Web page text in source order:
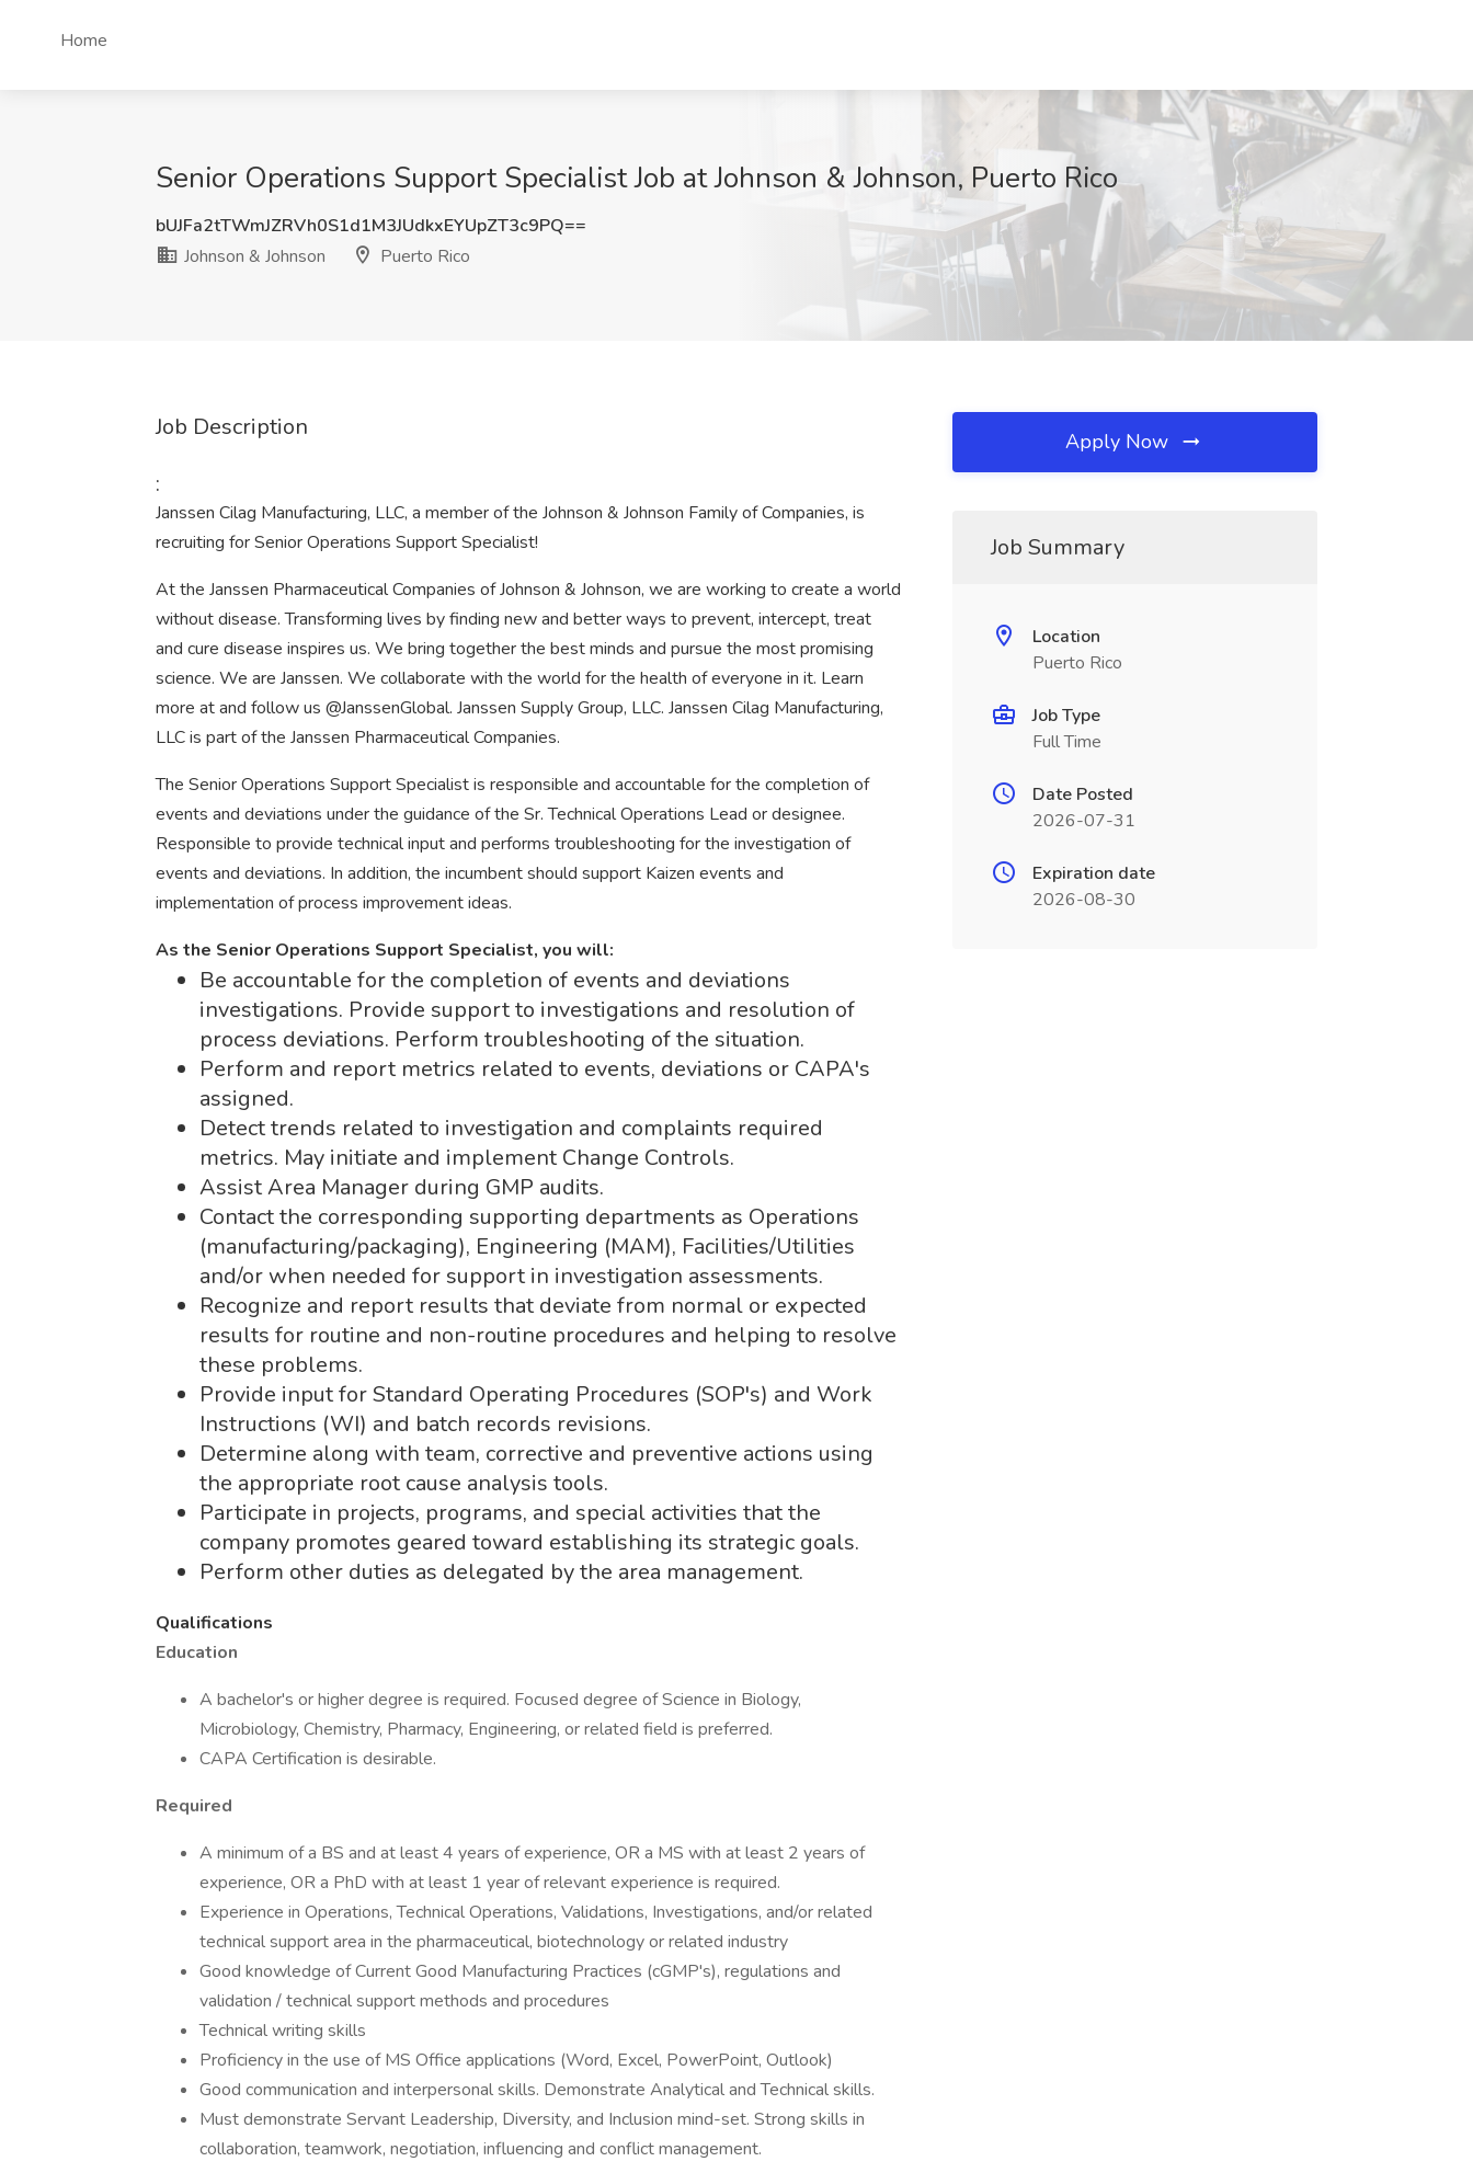
Home
Senior Operations Support Specialist Job at Johnson & Johnson, Puerto Rico
bUJFa2tTWmJZRVh0S1d1M3JUdkxEYUpZT3c9PQ==
Johnson & Johnson
Puerto Rico
Job Description
:
Janssen Cilag Manufacturing, LLC, a member of the Johnson & Johnson Family of Companies, is
recruiting for Senior Operations Support Specialist!
At the Janssen Pharmaceutical Companies of Johnson & Johnson, we are working to create a world
without disease. Transforming lives by finding new and better ways to prevent, intercept, treat
and cure disease inspires us. We bring together the best minds and pursue the most promising
science. We are Janssen. We collaborate with the world for the health of everyone in it. Learn
more at and follow us @JanssenGlobal. Janssen Supply Group, LLC. Janssen Cilag Manufacturing,
LLC is part of the Janssen Pharmaceutical Companies.
The Senior Operations Support Specialist is responsible and accountable for the completion of
events and deviations under the guidance of the Sr. Technical Operations Lead or designee.
Responsible to provide technical input and performs troubleshooting for the investigation of
events and deviations. In addition, the incumbent should support Kaizen events and
implementation of process improvement ideas.
As the Senior Operations Support Specialist, you will:
Be accountable for the completion of events and deviations
investigations. Provide support to investigations and resolution of
process deviations. Perform troubleshooting of the situation.
Perform and report metrics related to events, deviations or CAPA's
assigned.
Detect trends related to investigation and complaints required
metrics. May initiate and implement Change Controls.
Assist Area Manager during GMP audits.
Contact the corresponding supporting departments as Operations
(manufacturing/packaging), Engineering (MAM), Facilities/Utilities
and/or when needed for support in investigation assessments.
Recognize and report results that deviate from normal or expected
results for routine and non-routine procedures and helping to resolve
these problems.
Provide input for Standard Operating Procedures (SOP's) and Work
Instructions (WI) and batch records revisions.
Determine along with team, corrective and preventive actions using
the appropriate root cause analysis tools.
Participate in projects, programs, and special activities that the
company promotes geared toward establishing its strategic goals.
Perform other duties as delegated by the area management.
Qualifications
Education
A bachelor's or higher degree is required. Focused degree of Science in Biology,
Microbiology, Chemistry, Pharmacy, Engineering, or related field is preferred.
CAPA Certification is desirable.
Required
A minimum of a BS and at least 4 years of experience, OR a MS with at least 2 years of
experience, OR a PhD with at least 1 year of relevant experience is required.
Experience in Operations, Technical Operations, Validations, Investigations, and/or related
technical support area in the pharmaceutical, biotechnology or related industry
Good knowledge of Current Good Manufacturing Practices (cGMP's), regulations and
validation / technical support methods and procedures
Technical writing skills
Proficiency in the use of MS Office applications (Word, Excel, PowerPoint, Outlook)
Good communication and interpersonal skills. Demonstrate Analytical and Technical skills.
Must demonstrate Servant Leadership, Diversity, and Inclusion mind-set. Strong skills in
collaboration, teamwork, negotiation, influencing and conflict management.
Apply Now
Job Summary
Location
Puerto Rico
Job Type
Full Time
Date Posted
2026-07-31
Expiration date
2026-08-30